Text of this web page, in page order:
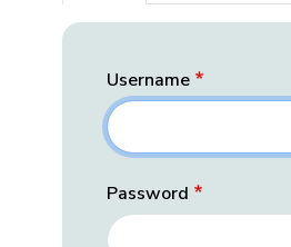
Username
Password